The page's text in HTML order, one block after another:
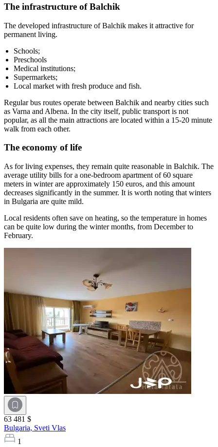
The infrastructure of Balchik
The developed infrastructure of Balchik makes it attractive for
permanent living.
Schools;
Preschools
Medical institutions;
Supermarkets;
Local market with fresh produce and fish.
Regular bus routes operate between Balchik and nearby cities such
as Varna and Albena. In the city itself, public transport is not
popular, as all the main attractions are located within a 15-20 minute
walk from each other.
The economy of life
As for living expenses, they remain quite reasonable in Balchik. The
average utility bills for a one-bedroom apartment of 60 square
meters in winter are approximately 150 euros, and this amount
decreases significantly in the summer. It is worth noting that winters
in Bulgaria are quite mild.
Local residents often save on heating, so the temperature in homes
can be quite low during the winter months, from December to
February.
63 481 $
Bulgaria, Sveti Vlas
1